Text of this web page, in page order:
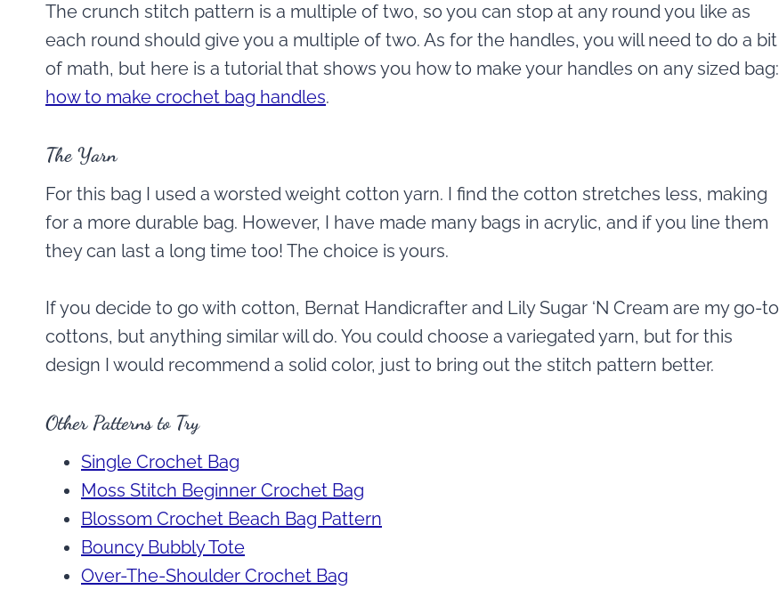
The crunch stitch pattern is a multiple of two, so you can stop at any round you like as
each round should give you a multiple of two. As for the handles, you will need to do a bit
of math, but here is a tutorial that shows you how to make your handles on any sized bag:
how to make crochet bag handles.
The Yarn
For this bag I used a worsted weight cotton yarn. I find the cotton stretches less, making
for a more durable bag. However, I have made many bags in acrylic, and if you line them
they can last a long time too! The choice is yours.
If you decide to go with cotton, Bernat Handicrafter and Lily Sugar ‘N Cream are my go-to
cottons, but anything similar will do. You could choose a variegated yarn, but for this
design I would recommend a solid color, just to bring out the stitch pattern better.
Other Patterns to Try
Single Crochet Bag
Moss Stitch Beginner Crochet Bag
Blossom Crochet Beach Bag Pattern
Bouncy Bubbly Tote
Over-The-Shoulder Crochet Bag